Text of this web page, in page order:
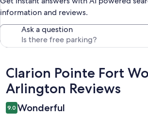
information and reviews.
Ask a question
Reviews
Clarion Pointe Fort
Arlington Reviews
9.0 Wonderful